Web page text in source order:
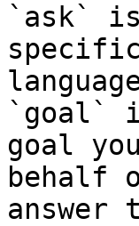
`ask`
`goal`
goal
behalf